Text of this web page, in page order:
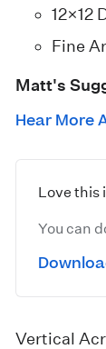
12×12
Fine
Matt's
Hear More
Love this
You can
Vertical